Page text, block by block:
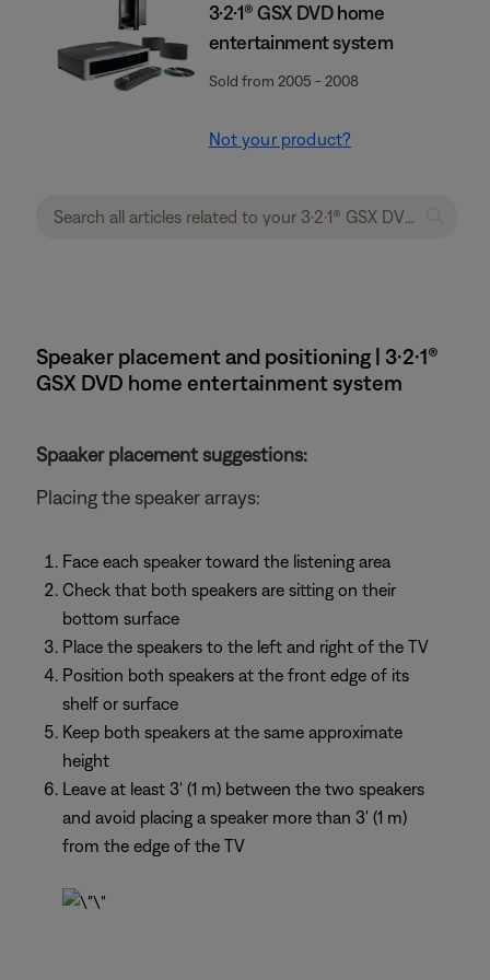
3·2·1® GSX DVD home
entertainment system
Sold from 2005 - 2008
Not your product?
Speaker placement and positioning | 3·2·1®
GSX DVD home entertainment system
Spaaker placement suggestions:
Placing the speaker arrays:
Face each speaker toward the listening area
Check that both speakers are sitting on their
bottom surface
Place the speakers to the left and right of the TV
Position both speakers at the front edge of its
shelf or surface
Keep both speakers at the same approximate
height
Leave at least 3' (1 m) between the two speakers
and avoid placing a speaker more than 3' (1 m)
from the edge of the TV